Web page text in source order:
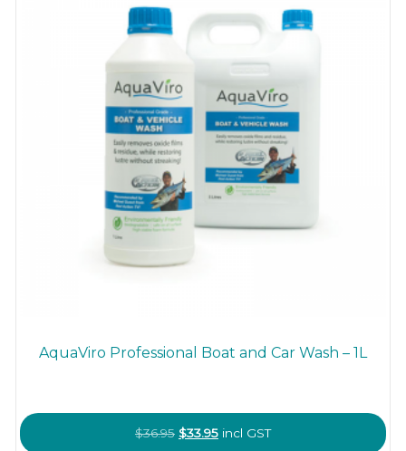
AquaViro Professional Boat and Car Wash – 1L
$36.95 Original
$33.95Current
incl GST